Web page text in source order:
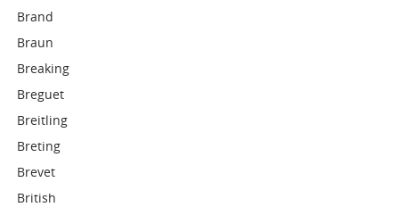
Brand
Braun
Breaking
Breguet
Breitling
Breting
Brevet
British